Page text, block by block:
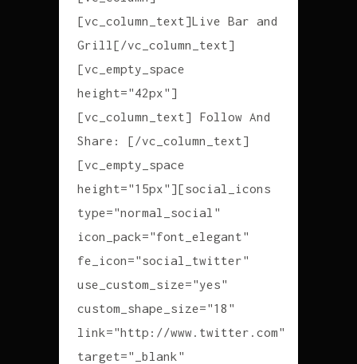
[vc_column_text]Live Bar and
Grill[/vc_column_text]
[vc_empty_space
height="42px"]
[vc_column_text] Follow And
Share: [/vc_column_text]
[vc_empty_space
height="15px"][social_icons
type="normal_social"
icon_pack="font_elegant"
fe_icon="social_twitter"
use_custom_size="yes"
custom_shape_size="18"
link="http://www.twitter.com"
target="_blank"